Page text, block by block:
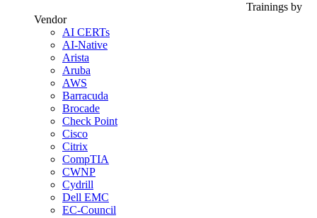
Trainings by
Vendor
AI CERTs
AI-Native
Arista
Aruba
AWS
Barracuda
Brocade
Check Point
Cisco
Citrix
CompTIA
CWNP
Cydrill
Dell EMC
EC-Council